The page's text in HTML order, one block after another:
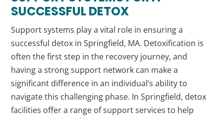
SUCCESSFUL DETOX
Support systems play a vital role in ensuring a
successful detox in Springfield, MA. Detoxification is
often the first step in the recovery journey, and
having a strong support network can make a
significant difference in an individual’s ability to
navigate this challenging phase. In Springfield, detox
facilities offer a range of support services to help